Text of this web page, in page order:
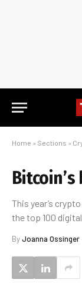
Home » Sections »
This year’s
the top 100
ByJoanna Ossinger